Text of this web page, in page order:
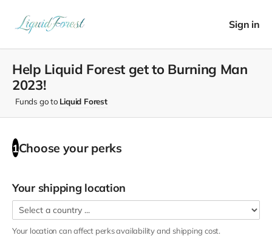
Sign in
Help Liquid Forest get to Burning Man
2023!
Funds go to Liquid Forest
1 Choose your perks
Your shipping location
Your location can affect perksavailability and shipping cost.